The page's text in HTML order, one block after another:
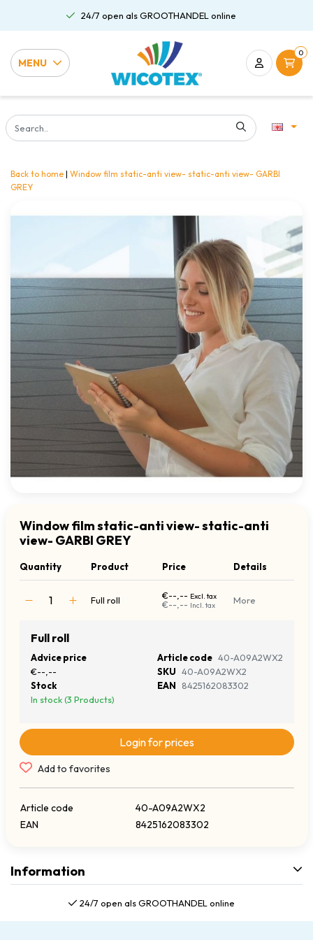
24/7 open als GROOTHANDEL online
MENU
0
Back to home | Window film static-anti view- static-anti view- GARBI
GREY
Window film static-anti view- static-anti
view- GARBI GREY
Quantity Product Price Details
Full roll €--,-- Excl. tax
€--,-- Incl. tax More
Full roll
Advice price
€--,--
Stock
In stock (3 Products)
Article code 40-A09A2WX2
SKU 40-A09A2WX2
EAN
8425162083302
Login for prices
Add to favorites
Article code
40-A09A2WX2
EAN
8425162083302
Information
24/7 open als GROOTHANDEL online